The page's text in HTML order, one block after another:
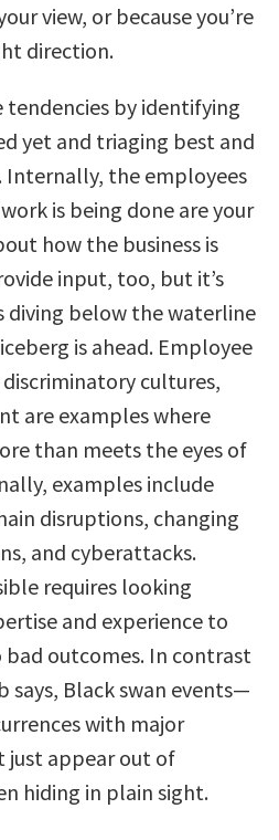
view, or because you’re
direction.
tendencies by identifying
yet and triaging best and
Internally, the employees
is being done are your
how the business is
input, too, but it’s
below the waterline
is ahead. Employee
cultures,
are examples where
than meets the eyes of
examples include
disruptions, changing
and cyberattacks.
requires looking
and experience to
outcomes. In contrast
says, Black swan events—
with major
just appear out of
hiding in plain sight.